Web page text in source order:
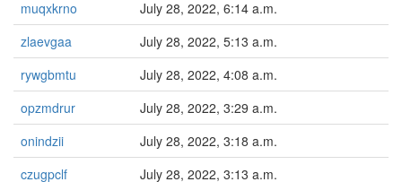
muqxkrno
July 28, 2022, 6:14 a.m.
zlaevgaa
July 28, 2022, 5:13 a.m.
rywgbmtu
July 28, 2022, 4:08 a.m.
opzmdrur
July 28, 2022, 3:29 a.m.
onindzii
July 28, 2022, 3:18 a.m.
czugpclf
July 28, 2022, 3:13 a.m.